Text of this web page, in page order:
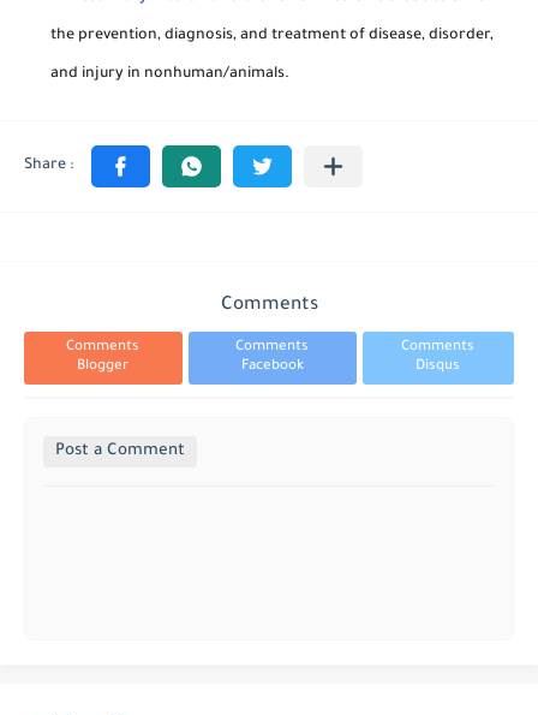
the prevention, diagnosis, and treatment of disease, disorder,
and injury in nonhuman/animals.
Comments
Comments
Blogger
Comments
Facebook
Comments
Disqus
Post a Comment